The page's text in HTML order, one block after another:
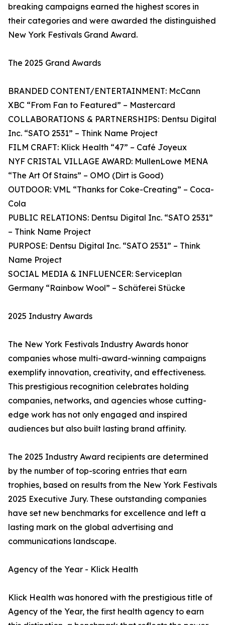
breaking campaigns earned the highest scores in
their categories and were awarded the distinguished
New York Festivals Grand Award.
The 2025 Grand Awards
BRANDED CONTENT/ENTERTAINMENT: McCann
XBC “From Fan to Featured” – Mastercard
COLLABORATIONS & PARTNERSHIPS: Dentsu Digital
Inc. “SATO 2531” – Think Name Project
FILM CRAFT: Klick Health “47” – Café Joyeux
NYF CRISTAL VILLAGE AWARD: MullenLowe MENA
“The Art Of Stains” – OMO (Dirt is Good)
OUTDOOR: VML “Thanks for Coke-Creating” – Coca-
Cola
PUBLIC RELATIONS: Dentsu Digital Inc. “SATO 2531”
– Think Name Project
PURPOSE: Dentsu Digital Inc. “SATO 2531” – Think
Name Project
SOCIAL MEDIA & INFLUENCER: Serviceplan
Germany “Rainbow Wool” – Schäferei Stücke
2025 Industry Awards
The New York Festivals Industry Awards honor
companies whose multi-award-winning campaigns
exemplify innovation, creativity, and effectiveness.
This prestigious recognition celebrates holding
companies, networks, and agencies whose cutting-
edge work has not only engaged and inspired
audiences but also built lasting brand affinity.
The 2025 Industry Award recipients are determined
by the number of top-scoring entries that earn
trophies, based on results from the New York Festivals
2025 Executive Jury. These outstanding companies
have set new benchmarks for excellence and left a
lasting mark on the global advertising and
communications landscape.
Agency of the Year - Klick Health
Klick Health was honored with the prestigious title of
Agency of the Year, the first health agency to earn